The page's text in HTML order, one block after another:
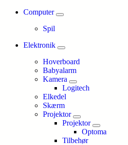
Computer
Spil
Elektronik
Hoverboard
Babyalarm
Kamera
Logitech
Elkedel
Skærm
Projektor
Projektor
Optoma
Tilbehør